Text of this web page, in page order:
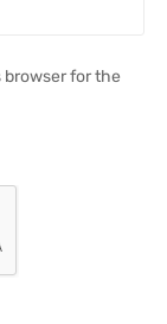
browser for the